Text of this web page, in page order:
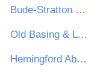
Bude-Stratton Town Council
Old Basing & Lychpit Parish Council
Hemingford Abbots Parish Council